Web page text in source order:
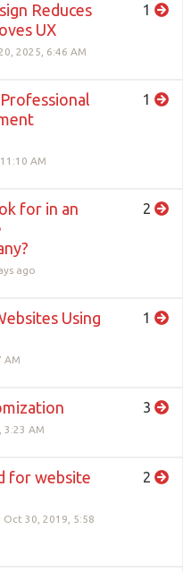
Reduces
UX
2025, 6:46 AM
1
AM
1
for in an
ago
2
Using
AM
1
3:23 AM
3
for website
Oct 30, 2019, 5:58
2